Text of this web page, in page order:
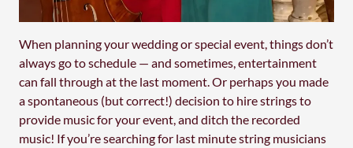
When planning your wedding or special event, things don’t
always go to schedule — and sometimes, entertainment
can fall through at the last moment. Or perhaps you made
a spontaneous (but correct!) decision to hire strings to
provide music for your event, and ditch the recorded
music! If you’re searching for last minute string musicians